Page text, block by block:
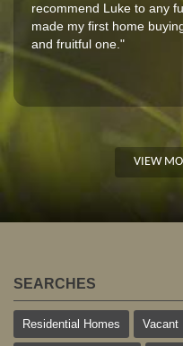
recommend Luke to any
made my first home
and fruitful one."
VIEW
SEARCHES
Residential Homes Vacant